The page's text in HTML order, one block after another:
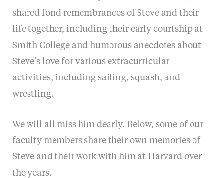
shared fond remembrances of Steve and their
life together, including their early courtship at
Smith College and humorous anecdotes about
Steve’s love for various extracurricular
activities, including sailing, squash, and
wrestling.
We will all miss him dearly. Below, some of our
faculty members share their own memories of
Steve and their work with him at Harvard over
the years.